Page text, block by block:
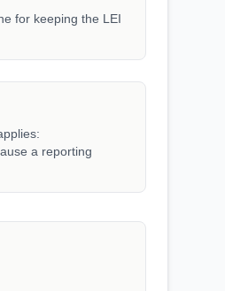
for keeping the LEI
a reporting